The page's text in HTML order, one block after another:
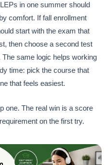
in one summer should
comfort. If fall enrollment
start with the exam that
then choose a second test
same logic helps working
time: pick the course that
that feels easiest.
one. The real win is a score
on the first try.